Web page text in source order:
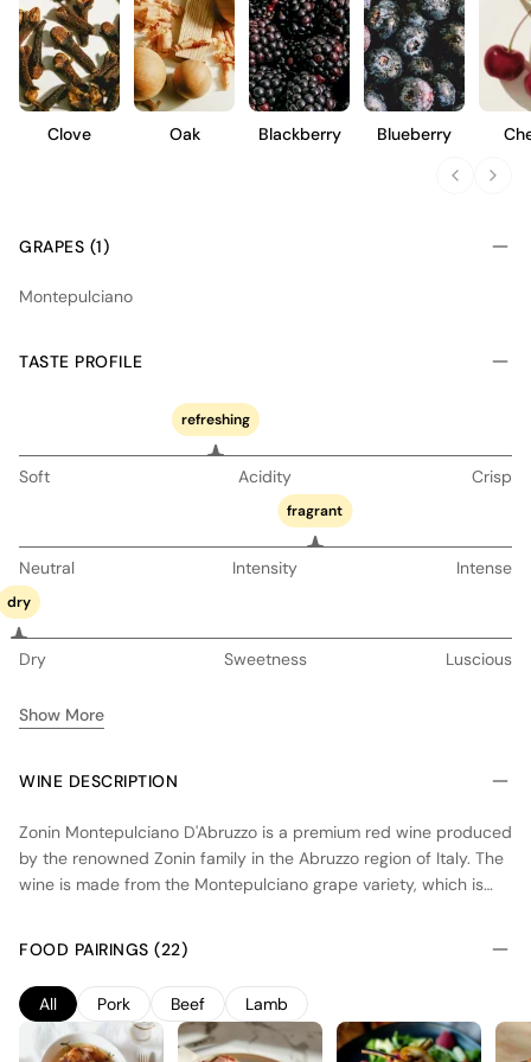
Clove Oak Blackberry Blueberry
GRAPES (1)
Montepulciano
TASTE PROFILE
refreshing
Soft Acidity Crisp
fragrant
Neutral Intensity Intense
dry
Dry Sweetness Luscious
Show More
WINE DESCRIPTION
Zonin Montepulciano D'Abruzzo is a premium red wine produced
by the renowned Zonin family in the Abruzzo region of Italy. The
wine is made from the Montepulciano grape variety, which is
characterized by their unique microclimate, with warm days and
cool nights, which allows the grapes to ripen slowly and develop
complex flavors. The winemaking process involves careful
selection of the grapes, followed by fermentation and aging in
oak barrels. The resulting wine is full-bodied, with rich flavors of
FOOD PAIRINGS (22)
All Pork Beef Lamb